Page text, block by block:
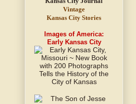
Vintage
Kansas City Stories
Images of America:
Early Kansas City